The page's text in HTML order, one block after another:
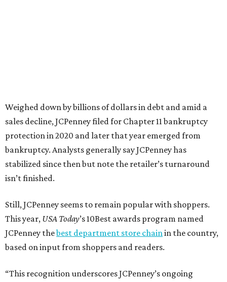
Weighed down by billions of dollars in debt and amid a
sales decline, JCPenney filed for Chapter 11 bankruptcy
protection in 2020 and later that year emerged from
bankruptcy. Analysts generally say JCPenney has
stabilized since then but note the retailer’s turnaround
isn’t finished.
Still, JCPenney seems to remain popular with shoppers.
This year, USA Today’s 10Best awards program named
JCPenney thebest department store chainin the country,
based on input from shoppers and readers.
“This recognition underscores JCPenney’s ongoing